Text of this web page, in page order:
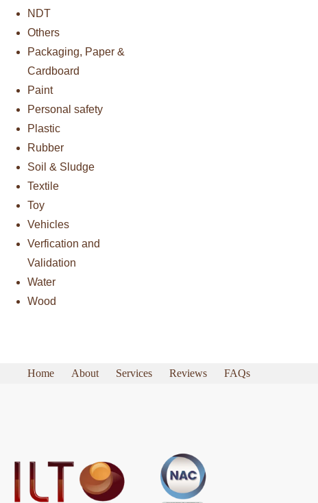
NDT
Others
Packaging, Paper &
Cardboard
Paint
Personal safety
Plastic
Rubber
Soil & Sludge
Textile
Toy
Vehicles
Verfication and
Validation
Water
Wood
Home About Services Reviews
FAQs